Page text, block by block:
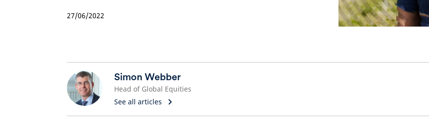
27/06/2022
Simon Webber
Head of Global Equities
See all articles